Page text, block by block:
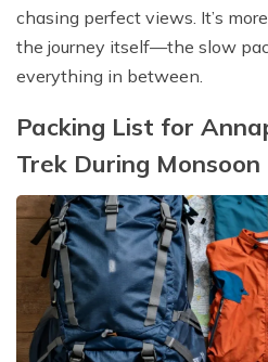
chasing perfect views. It’s
the journey itself—the slow
everything in between.
Packing List for
Trek During Monsoon